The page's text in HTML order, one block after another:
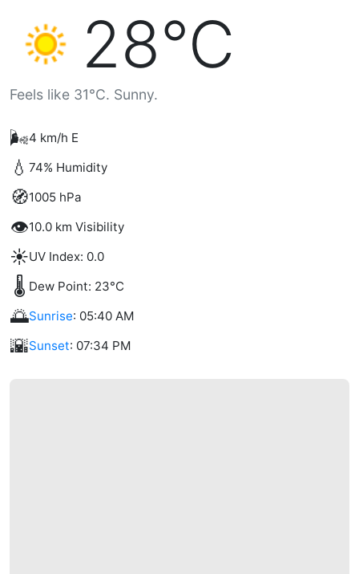
28°C
Feels like 31°C. Sunny.
🌬️4 km/h E
💧 74% Humidity
🧭1005 hPa
👁️10.0 km Visibility
☀️UV Index: 0.0
🌡️ Dew Point: 23°C
🌅Sunrise: 05:40 AM
🌇Sunset: 07:34 PM